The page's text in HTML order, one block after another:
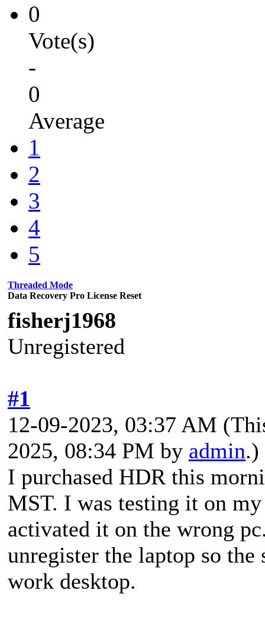
0
Vote(s)
-
0
Average
1
2
3
4
5
Threaded Mode
Data Recovery Pro License Reset
fisherj1968
Unregistered
#1
12-09-2023, 03:37 AM
2025, 08:34 PM by admin.)
I purchased HDR this
MST. I was testing it on
activated it on the wrong
unregister the laptop so
work desktop.